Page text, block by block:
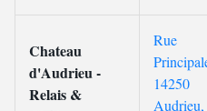
Chateau
d'Audrieu -
Relais &
Rue
14250
Audrieu,